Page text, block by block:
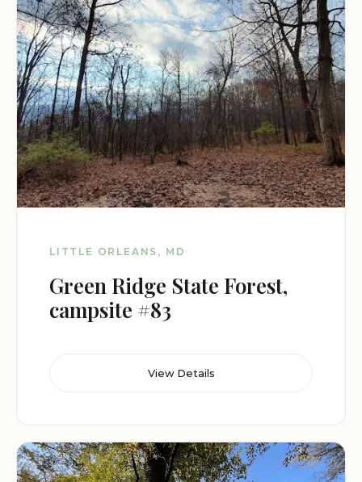
LITTLE ORLEANS, MD
Green Ridge State Forest,
campsite #83
View Details